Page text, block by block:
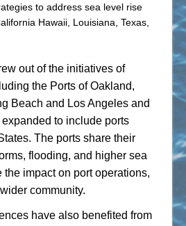
to address sea level rise
Hawaii, Louisiana, Texas,
out of the initiatives of
the Ports of Oakland,
Beach and Los Angeles and
to include ports
The ports share their
flooding, and higher sea
the impact on port operations,
community.
have also benefited from